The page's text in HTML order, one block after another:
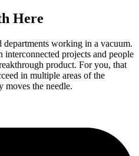
Here
working in a vacuum.
projects and people
product. For you, that
in multiple areas of the
moves the needle.